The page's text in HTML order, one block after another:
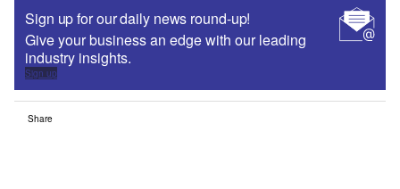
Sign up for our daily news round-up!
Give your business an edge with our leading
industry insights.
Sign up
Share